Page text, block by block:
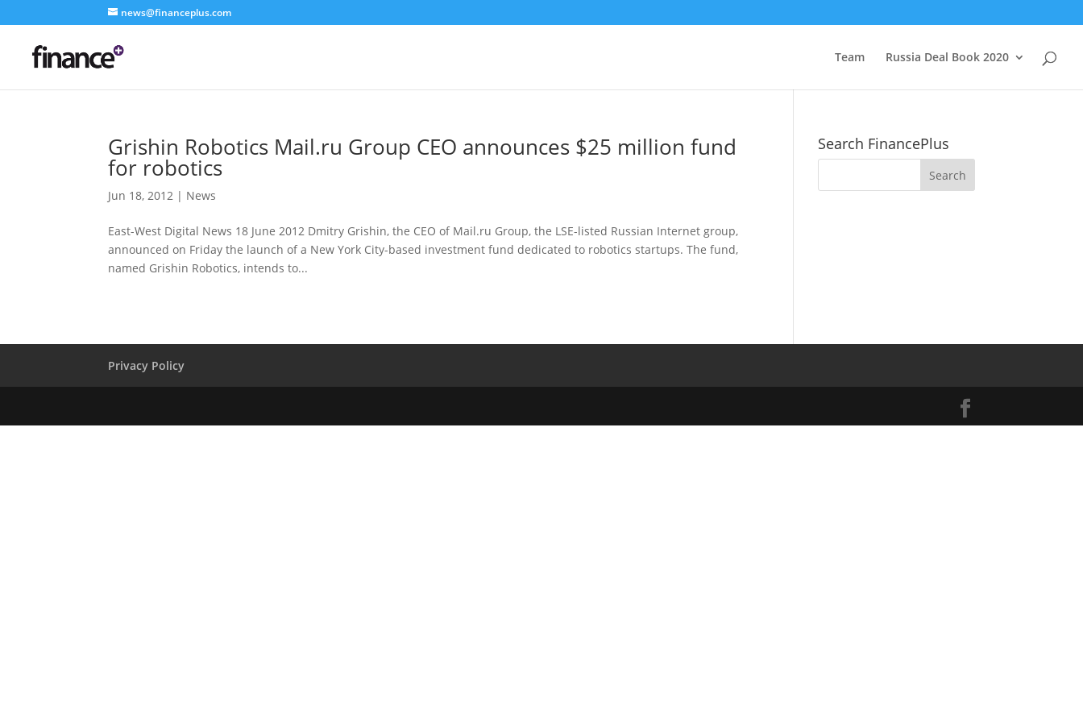
news@financeplus.com
Team Russia Deal Book 2020
Grishin Robotics Mail.ru Group CEO announces $25 million fund
for robotics
Jun 18, 2012 | News
East-West Digital News 18 June 2012 Dmitry Grishin, the CEO of Mail.ru Group, the LSE-listed Russian Internet group,
announced on Friday the launch of a New York City-based investment fund dedicated to robotics startups. The fund,
named Grishin Robotics, intends to...
Search FinancePlus
Privacy Policy